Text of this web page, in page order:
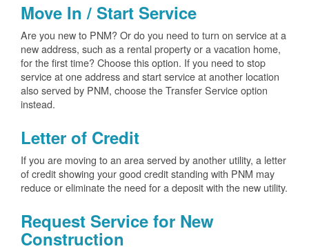
Move In / Start Service
Are you new to PNM? Or do you need to turn on service at a
new address, such as a rental property or a vacation home,
for the first time? Choose this option. If you need to stop
service at one address and start service at another location
also served by PNM, choose the Transfer Service option
instead.
Letter of Credit
If you are moving to an area served by another utility, a letter
of credit showing your good credit standing with PNM may
reduce or eliminate the need for a deposit with the new utility.
Request Service for New
Construction